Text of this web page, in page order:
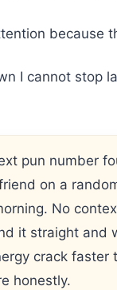
because
I cannot stop
pun number
on a
No
it straight and
crack faster
honestly.